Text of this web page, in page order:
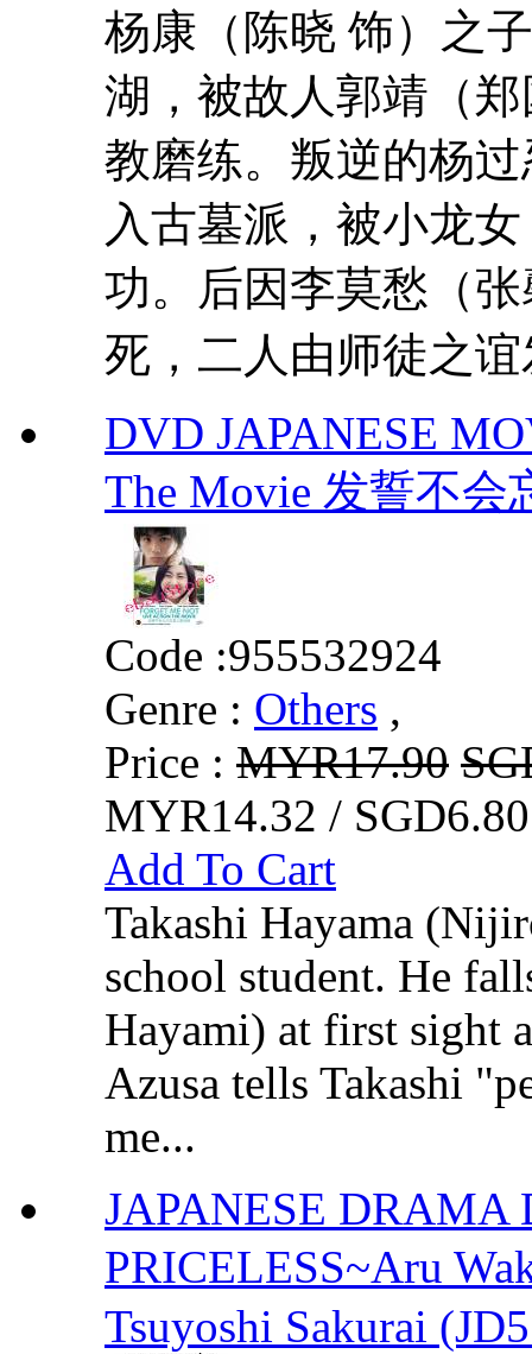
杨康（陈晓 饰）之
湖，被故人郭靖（
教磨练。叛逆的杨
入古墓派，被小龙
功。后因李莫愁（
死，二人由师徒之
DVD JAPANESE
The Movie 发誓不会
Code :955532924
Genre : Others ,
Price : MYR17.90
MYR14.32 /
Add To Cart
Takashi Hayama
school student. He
Hayami) at first sight
Azusa tells Takashi
me...
JAPANESE DRAMA
PRICELESS~Aru
Tsuyoshi Sakurai